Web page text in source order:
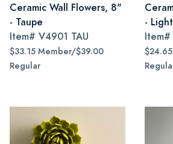
Ceramic Wall Flowers, 8"
- Taupe
Item# V4901 TAU
$33.15 Member/$39.00
Regular
-
Item#